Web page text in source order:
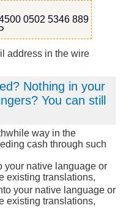
0502 5346 889
address in the wire
Nothing in your
You can still
way in the
cash through such
your native language or
existing translations,
your native language or
existing translations,